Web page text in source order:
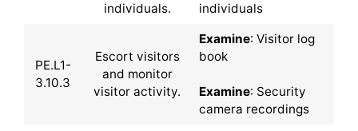
individuals.
individuals
PE.L1-
3.10.3
Escort visitors
and monitor
visitor activity.
Examine: Visitor log
book
Examine: Security
camera recordings